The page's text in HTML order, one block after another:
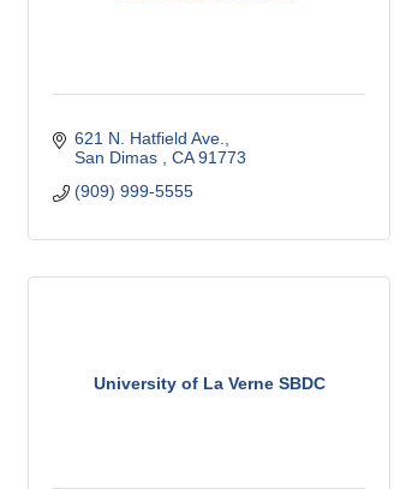
621 N. Hatfield Ave.
San Dimas
CA 91773
(909) 999-5555
University of La Verne SBDC